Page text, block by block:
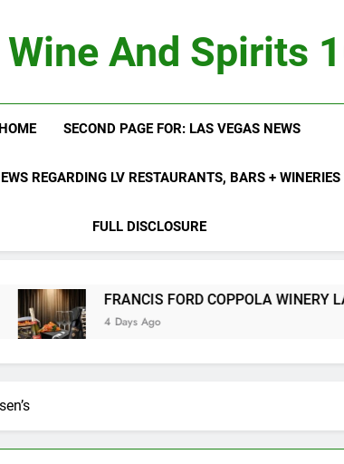
Wine And Spirits
HOME SECOND PAGE FOR: LAS VEGAS NEWS
REGARDING LV RESTAURANTS, BARS +
FULL DISCLOSURE
FRANCIS FORD COPPOLA WINERY LAUNCHES
4 Days Ago